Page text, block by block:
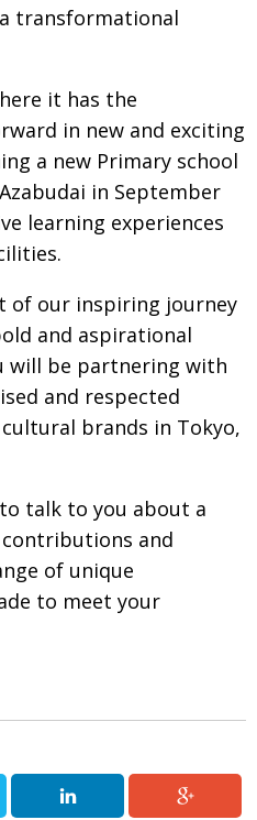
School in Tokyo
to Business Hub
Tokyo
transformational
it has the
in new and exciting
a new Primary school
in September
learning experiences
of our inspiring journey
and aspirational
will be partnering with
and respected
cultural brands in Tokyo,
talk to you about a
and
of unique
to meet your